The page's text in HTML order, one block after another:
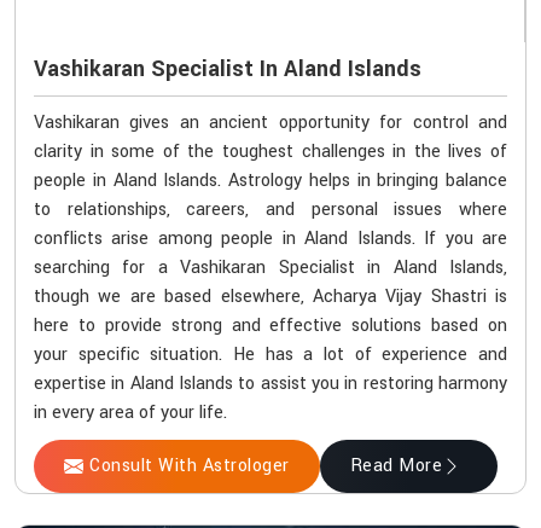
Vashikaran Specialist In Aland Islands
Vashikaran gives an ancient opportunity for control and
clarity in some of the toughest challenges in the lives of
people in Aland Islands. Astrology helps in bringing balance
to relationships, careers, and personal issues where
conflicts arise among people in Aland Islands. If you are
searching for a Vashikaran Specialist in Aland Islands,
though we are based elsewhere, Acharya Vijay Shastri is
here to provide strong and effective solutions based on
your specific situation. He has a lot of experience and
expertise in Aland Islands to assist you in restoring harmony
in every area of your life.
Consult With Astrologer Read More